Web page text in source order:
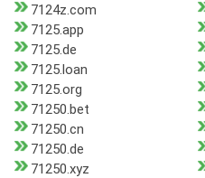
7124z.com
7125.app
7125.de
7125.loan
7125.org
71250.bet
71250.cn
71250.de
71250.xyz